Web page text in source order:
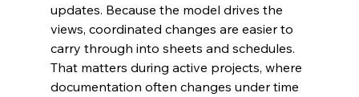
updates. Because the model drives the
views, coordinated changes are easier to
carry through into sheets and schedules.
That matters during active projects, where
documentation often changes under time